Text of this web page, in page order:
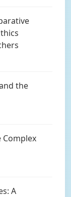
the
Complex
A